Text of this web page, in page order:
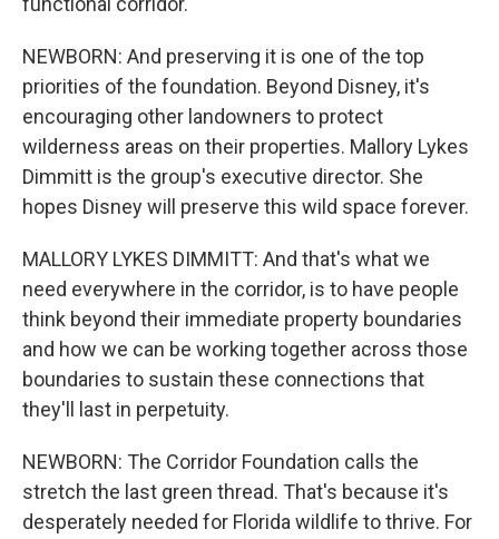
NEWBORN: And preserving it is one of the top
priorities of the foundation. Beyond Disney, it's
encouraging other landowners to protect
wilderness areas on their properties. Mallory Lykes
Dimmitt is the group's executive director. She
hopes Disney will preserve this wild space forever.
MALLORY LYKES DIMMITT: And that's what we
need everywhere in the corridor, is to have people
think beyond their immediate property boundaries
and how we can be working together across those
boundaries to sustain these connections that
they'll last in perpetuity.
NEWBORN: The Corridor Foundation calls the
stretch the last green thread. That's because it's
desperately needed for Florida wildlife to thrive. For